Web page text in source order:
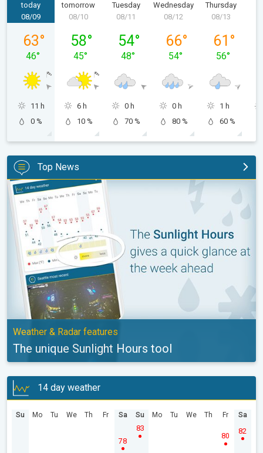
today
Sunday, 08/09
08/09
63°
46°
11 h
0 %
tomorrow
Monday, 08/10
08/10
58°
45°
6 h
10 %
Tuesday
Tuesday, 08/11
08/11
54°
48°
0 h
70 %
Wednesday
Wednesday, 08/12
08/12
66°
54°
0 h
80 %
Thursday
08/13
61 °
56°
1 h
60 %
Top News
The unique Sunlight Hours tool. Weather & Radar features. . .
Weather & Radar features
The unique Sunlight Hours tool
14 day weather
Su Mo Tu We Th Fr Sa
78
Su
83
Mo Tu We Th Fr
80
Sa
82